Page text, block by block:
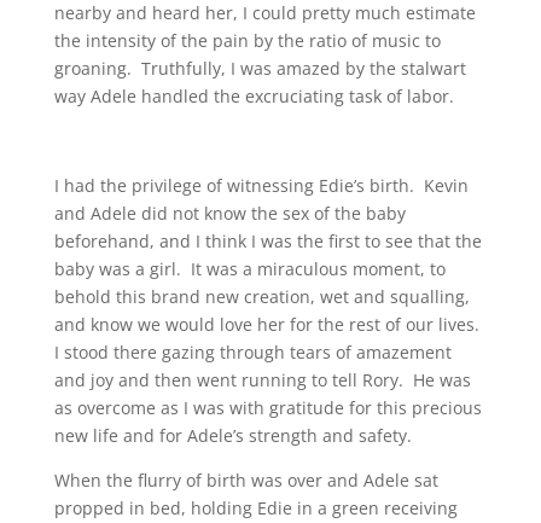
nearby and heard her, I could pretty much estimate
the intensity of the pain by the ratio of music to
groaning. Truthfully, I was amazed by the stalwart
way Adele handled the excruciating task of labor.
I had the privilege of witnessing Edie’s birth. Kevin
and Adele did not know the sex of the baby
beforehand, and I think I was the first to see that the
baby was a girl. It was a miraculous moment, to
behold this brand new creation, wet and squalling,
and know we would love her for the rest of our lives.
I stood there gazing through tears of amazement
and joy and then went running to tell Rory. He was
as overcome as I was with gratitude for this precious
new life and for Adele’s strength and safety.
When the flurry of birth was over and Adele sat
propped in bed, holding Edie in a green receiving